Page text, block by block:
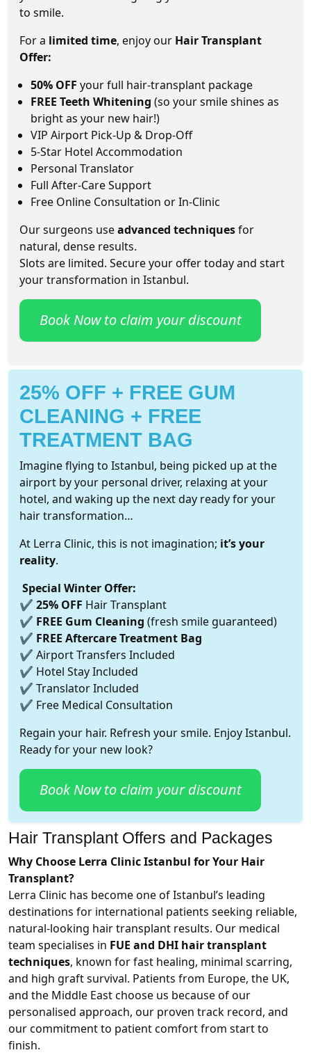
to smile.
For a limited time, enjoy our Hair Transplant
Offer:
50% OFF your full hair-transplant package
FREE Teeth Whitening (so your smile shines as
bright as your new hair!)
VIP Airport Pick-Up & Drop-Off
5-Star Hotel Accommodation
Personal Translator
Full After-Care Support
Free Online Consultation or In-Clinic
Our surgeons useadvanced techniquesfor
natural, dense results.
Slots are limited. Secure your offer today and start
your transformation in Istanbul.
Book Now to claim your discount
25% OFF + FREE GUM
CLEANING + FREE
TREATMENT BAG
Imagine flying to Istanbul, being picked up at the
airport by your personal driver, relaxing at your
hotel, and waking up the next day ready for your
hair transformation…
At Lerra Clinic, this is not imagination; it’s your
reality.
Special Winter Offer:
✔ 25% OFF Hair Transplant
✔ FREE Gum Cleaning (fresh smile guaranteed)
✔ FREE Aftercare Treatment Bag
✔ Airport Transfers Included
✔ Hotel Stay Included
✔ Translator Included
✔ Free Medical Consultation
Regain your hair. Refresh your smile. Enjoy Istanbul.
Ready for your new look?
Book Now to claim your discount
Hair Transplant Offers and Packages
Why Choose Lerra Clinic Istanbul for Your Hair
Transplant?
Lerra Clinic has become one of Istanbul’s leading
destinations for international patients seeking reliable,
natural-looking hair transplant results. Our medical
team specialises in FUE and DHI hair transplant
techniques, known for fast healing, minimal scarring,
and high graft survival. Patients from Europe, the UK,
and the Middle East choose us because of our
personalised approach, our proven track record, and
our commitment to patient comfort from start to
finish.